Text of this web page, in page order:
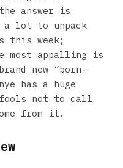
answer is
a lot to unpack
this week;
most appalling is
new “born-
has a huge
fools not to call
from it.